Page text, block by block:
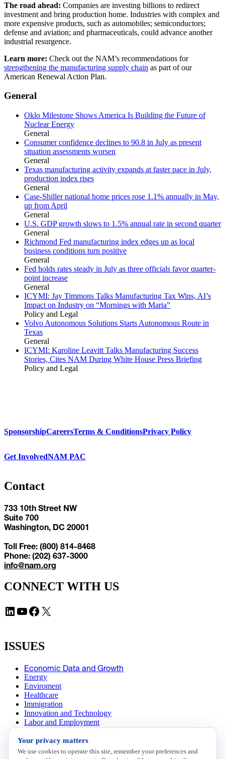
The road ahead: Companies are investing billions to redirect
investment and bring production home. Industries with complex and
more expensive products, such as automobiles; semiconductors;
defense and aviation; and pharmaceuticals, could advance another
industrial resurgence.
Learn more: Check out the NAM’s recommendations for
strengthening the manufacturing supply chain as part of our
American Renewal Action Plan.
General
Oklo Milestone Shows America Is Building the Future of
Nuclear Energy
General
Consumer confidence declines to 90.8 in July as present
situation assessments worsen
General
Texas manufacturing activity expands at faster pace in July,
production index rises
General
Case-Shiller national home prices rose 1.1% annually in May,
up from April
General
U.S. GDP growth slows to 1.5% annual rate in second quarter
General
Richmond Fed manufacturing index edges up as local
business conditions turn positive
General
Fed holds rates steady in July as three officials favor quarter-
point increase
General
ICYMI: Jay Timmons Talks Manufacturing Tax Wins, AI’s
Impact on Industry on “Mornings with Maria”
Policy and Legal
Volvo Autonomous Solutions Starts Autonomous Route in
Texas
General
ICYMI: Karoline Leavitt Talks Manufacturing Success
Stories, Cites NAM During White House Press Briefing
Policy and Legal
SponsorshipCareersTerms & ConditionsPrivacy Policy
Get InvolvedNAM PAC
Contact
733 10th Street NW
Suite 700
Washington, DC 20001
Toll Free: (800) 814-8468
Phone: (202) 637-3000
info@nam.org
CONNECT WITH US
LinkedIn YouTube Facebook X
ISSUES
Economic Data and Growth
Energy
Enviroment
Healthcare
Immigration
Innovation and Technology
Labor and Employment
Data Insights
Research, Innovation and Technology
Your privacy matters
We use cookies to operate this site, remember your preferences and